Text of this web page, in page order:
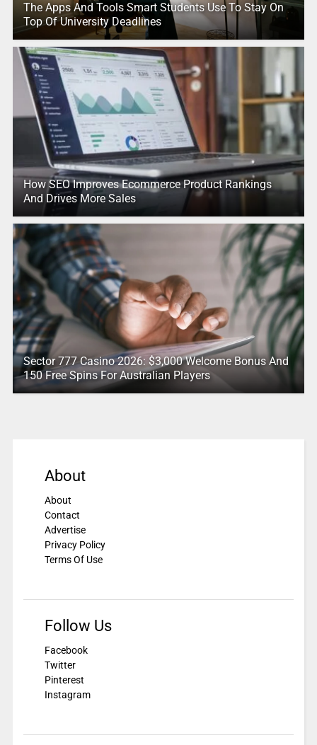
The Apps And Tools Smart Students Use To Stay On
Top Of University Deadlines
How SEO Improves Ecommerce Product Rankings
And Drives More Sales
Sector 777 Casino 2026: $3,000 Welcome Bonus And
150 Free Spins For Australian Players
About
About
Contact
Advertise
Privacy Policy
Terms Of Use
Follow Us
Facebook
Twitter
Pinterest
Instagram